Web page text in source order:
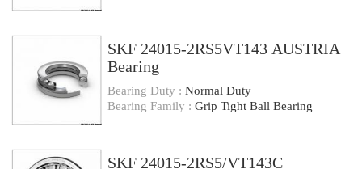
SKF 24015-2RS5VT143 AUSTRIA
Bearing
Bearing Duty : Normal Duty
Bearing Family : Grip Tight Ball Bearing
SKF 24015-2RS5/VT143C